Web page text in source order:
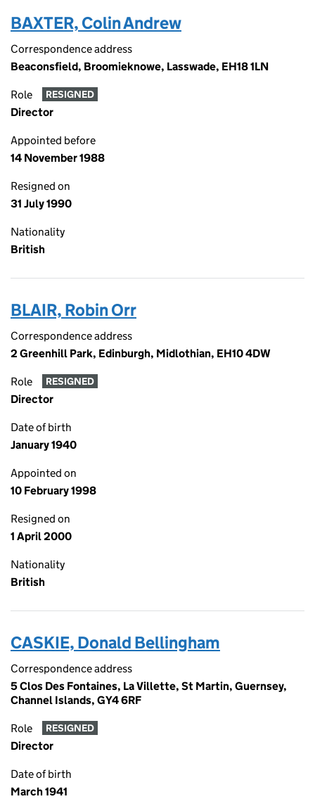
BAXTER, Colin Andrew
Correspondence address
Beaconsfield, Broomieknowe, Lasswade, EH18 1LN
Role RESIGNED
Director
Appointed before
14 November 1988
Resigned on
31 July 1990
Nationality
British
BLAIR, Robin Orr
Correspondence address
2 Greenhill Park, Edinburgh, Midlothian, EH10 4DW
Role RESIGNED
Director
Date of birth
January 1940
Appointed on
10 February 1998
Resigned on
1 April 2000
Nationality
British
CASKIE, Donald Bellingham
Correspondence address
5 Clos Des Fontaines, La Villette, St Martin, Guernsey,
Channel Islands, GY4 6RF
Role RESIGNED
Director
Date of birth
March 1941